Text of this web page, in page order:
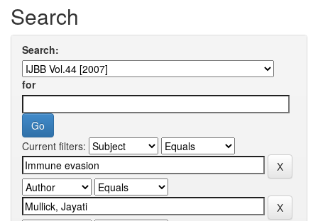
Search
Search:
for
Current filters: